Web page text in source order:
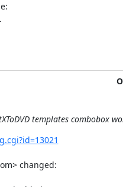
templates combobox
changed: